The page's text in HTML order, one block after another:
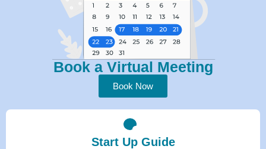
Book a Virtual Meeting
Book Now
Start Up Guide